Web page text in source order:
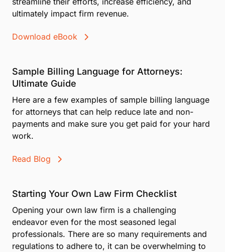
ultimately impact firm revenue.
Download eBook
Sample Billing Language for Attorneys:
Ultimate Guide
Here are a few examples of sample billing language
for attorneys that can help reduce late and non-
payments and make sure you get paid for your hard
work.
Read Blog
Starting Your Own Law Firm Checklist
Opening your own law firm is a challenging
endeavor even for the most seasoned legal
professionals. There are so many requirements and
regulations to adhere to, it can be overwhelming to